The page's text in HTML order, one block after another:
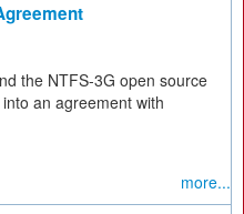
the NTFS-3G open source
an agreement with
more...